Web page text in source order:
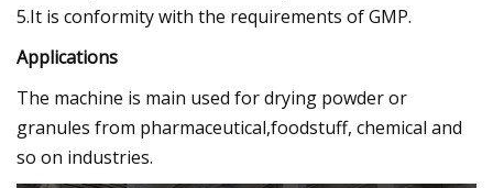
5.It is conformity with the requirements of GMP.
Applications
The machine is main used for drying powder or
granules from pharmaceutical,foodstuff, chemical and
so on industries.